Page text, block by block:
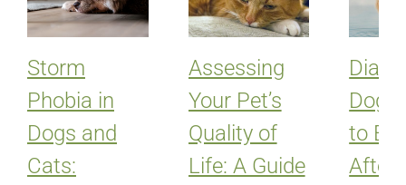
Storm
Phobia in
Dogs and
Cats:
Assessing
Your Pet’s
Quality of
Life: A Guide
to
After